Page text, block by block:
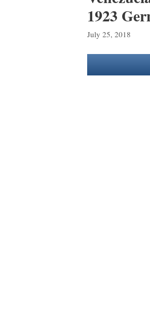
1923
July 25, 2018